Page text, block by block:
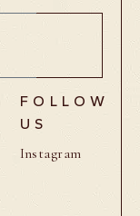
FOLLOW
US
Instagram